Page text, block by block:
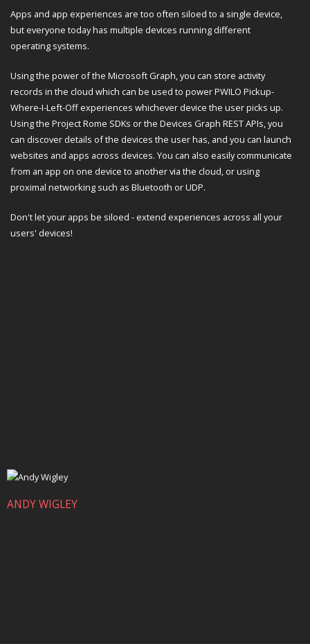
Apps and app experiences are too often siloed to a single device,
but everyone today has multiple devices running different
operating systems.
Using the power of the Microsoft Graph, you can store activity
records in the cloud which can be used to power PWILO Pickup-
Where-I-Left-Off experiences whichever device the user picks up.
Using the Project Rome SDKs or the Devices Graph REST APIs, you
can discover details of the devices the user has, and you can launch
websites and apps across devices. You can also easily communicate
from an app on one device to another via the cloud, or using
proximal networking such as Bluetooth or UDP.
Don't let your apps be siloed - extend experiences across all your
users' devices!
ANDY WIGLEY